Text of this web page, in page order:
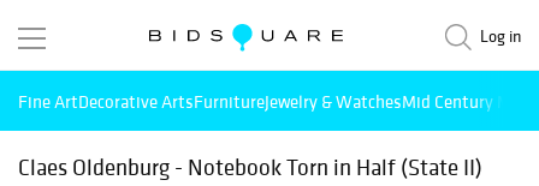
Log in
Fine ArtDecorative ArtsFurnitureJewelry & WatchesMid Century
Claes Oldenburg - Notebook Torn in Half (State II)